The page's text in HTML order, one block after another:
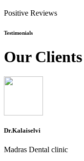
Positive Reviews
Testimonials
Our Clients
Dr.Kalaiselvi
Madras Dental clinic